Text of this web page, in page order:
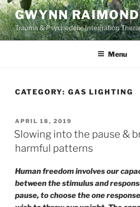
Skip
to
content
GWYNN
Trauma & Psychedelic Integration
Menu
CATEGORY: GAS LIGHTING
POSTED
ON
APRIL 18, 2019
Slowing into the pause &
harmful patterns
Human freedom involves our
between the stimulus and
pause, to choose the one